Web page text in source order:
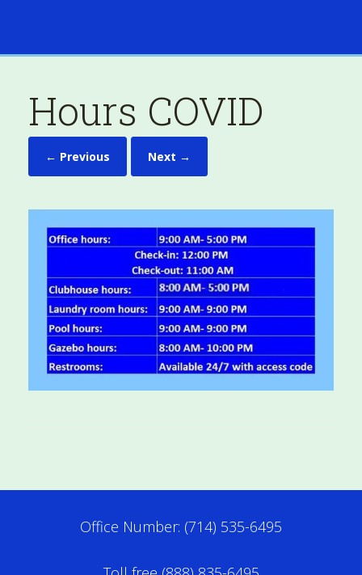
Hours COVID
← Previous Next →
Office Number: (714) 535-6495